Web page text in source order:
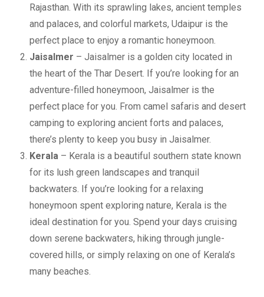
Rajasthan. With its sprawling lakes, ancient temples
and palaces, and colorful markets, Udaipur is the
perfect place to enjoy a romantic honeymoon.
Jaisalmer – Jaisalmer is a golden city located in
the heart of the Thar Desert. If you’re looking for an
adventure-filled honeymoon, Jaisalmer is the
perfect place for you. From camel safaris and desert
camping to exploring ancient forts and palaces,
there’s plenty to keep you busy in Jaisalmer.
Kerala – Kerala is a beautiful southern state known
for its lush green landscapes and tranquil
backwaters. If you’re looking for a relaxing
honeymoon spent exploring nature, Kerala is the
ideal destination for you. Spend your days cruising
down serene backwaters, hiking through jungle-
covered hills, or simply relaxing on one of Kerala’s
many beaches.